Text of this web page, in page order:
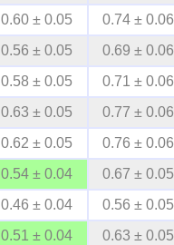
0.60 ± 0.05 0.74 ± 0.06
0.56 ± 0.05 0.69 ± 0.06
0.58 ± 0.05 0.71 ± 0.06
0.63 ± 0.05 0.77 ± 0.06
0.62 ± 0.05 0.76 ± 0.06
0.54 ± 0.04 0.67 ± 0.05
0.46 ± 0.04 0.56 ± 0.05
0.51 ± 0.04 0.63 ± 0.05